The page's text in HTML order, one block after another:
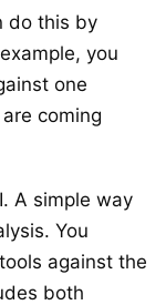
do this by
you
one
coming
A simple way
You
against the
both